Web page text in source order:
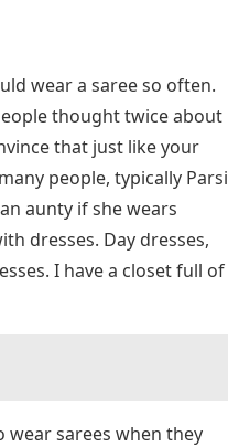
wear a saree so often.
thought twice about
that just like your
people, typically Parsi
aunty if she wears
dresses. Day dresses,
I have a closet full of
wear sarees when they